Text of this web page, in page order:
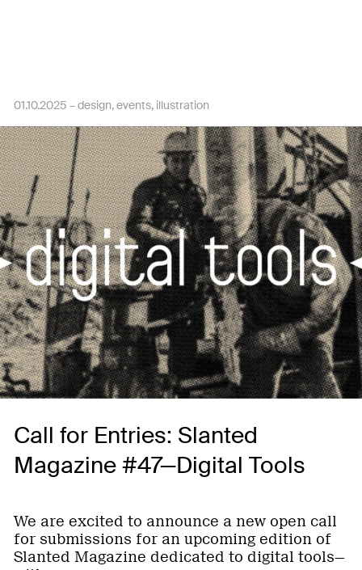
01.10.2025 –design events illustration
Call for Entries: Slanted
Magazine #47—Digital Tools
We are excited to announce a new open call
for submissions for an upcoming edition of
Slanted Magazine dedicated to digital tools—